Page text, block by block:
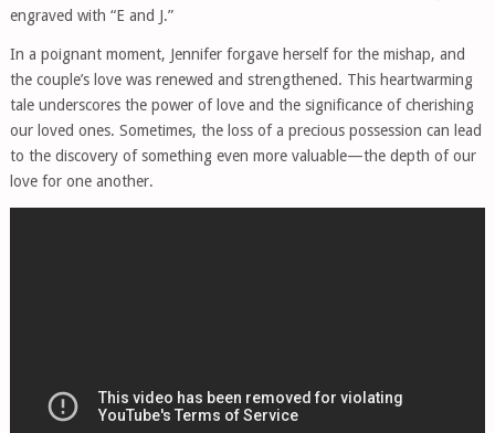
engraved with “E and J.”
In a poignant moment, Jennifer forgave herself for the mishap, and
the couple’s love was renewed and strengthened. This heartwarming
tale underscores the power of love and the significance of cherishing
our loved ones. Sometimes, the loss of a precious possession can lead
to the discovery of something even more valuable—the depth of our
love for one another.